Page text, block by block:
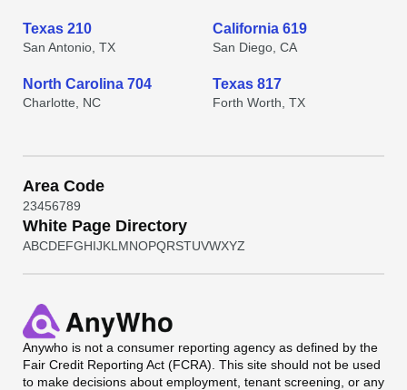
Texas 210
San Antonio, TX
California 619
San Diego, CA
North Carolina 704
Charlotte, NC
Texas 817
Forth Worth, TX
Area Code
23456789
White Page Directory
ABCDEFGHIJKL MNOPQRSTUVWXYZ
Anywho is not a consumer reporting agency as defined by the
Fair Credit Reporting Act (FCRA). This site should not be used
to make decisions about employment, tenant screening, or any